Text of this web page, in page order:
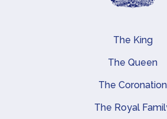
Main navigation
The King
The Queen
The Coronation
The Royal